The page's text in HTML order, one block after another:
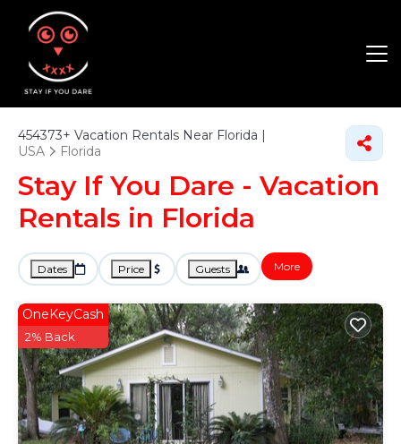
454373+ Vacation Rentals Near Florida |
USA
Florida
Stay If You Dare - Vacation
Rentals in Florida
Dates Price Guests More
OneKeyCash
2% Back